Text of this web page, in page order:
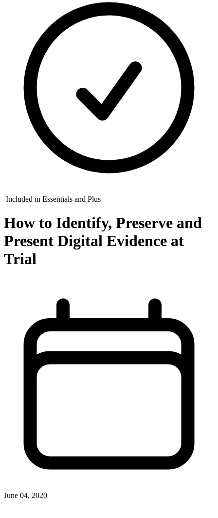
Included in Essentials and Plus
How to Identify, Preserve and
Present Digital Evidence at
Trial
June 04, 2020